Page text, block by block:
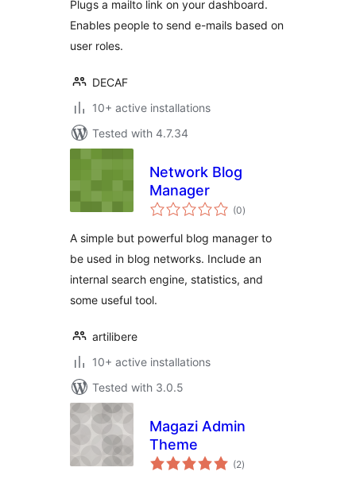
Plugs a mailto link on your dashboard.
Enables people to send e-mails based on
user roles.
DECAF
10+ active installations
Tested with 4.7.34
Network Blog
Manager
(0total
ratings
)
A simple but powerful blog manager to
be used in blog networks. Include an
internal search engine, statistics, and
some useful tool.
artilibere
10+ active installations
Tested with 3.0.5
Magazi Admin
Theme
(2total
ratings
)